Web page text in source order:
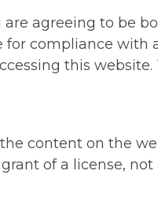
agreeing to be
compliance with
this
content on the
of a license,